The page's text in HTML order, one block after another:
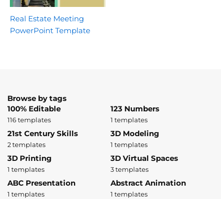
Real Estate Meeting
PowerPoint Template
Browse by tags
100% Editable
116 templates
123 Numbers
1 templates
21st Century Skills
2 templates
3D Modeling
1 templates
3D Printing
1 templates
3D Virtual Spaces
3 templates
ABC Presentation
1 templates
Abstract Animation
1 templates